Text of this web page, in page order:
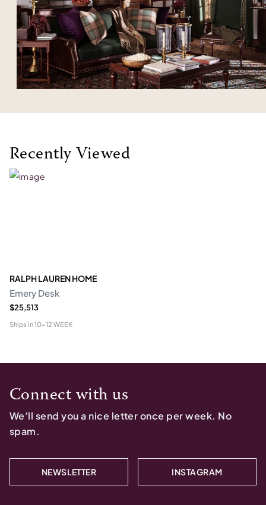
Recently Viewed
RALPH LAUREN HOME
Emery Desk
$25,513
Ships in10-12 WEEK
Connect with us
We’ll send you a nice letter once per week. No
spam.
NEWSLETTER INSTAGRAM